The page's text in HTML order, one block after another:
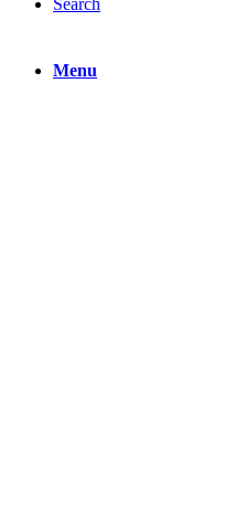
Search
Menu